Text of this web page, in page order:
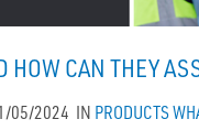
HOW CAN THEY
05/2024 IN PRODUCTS